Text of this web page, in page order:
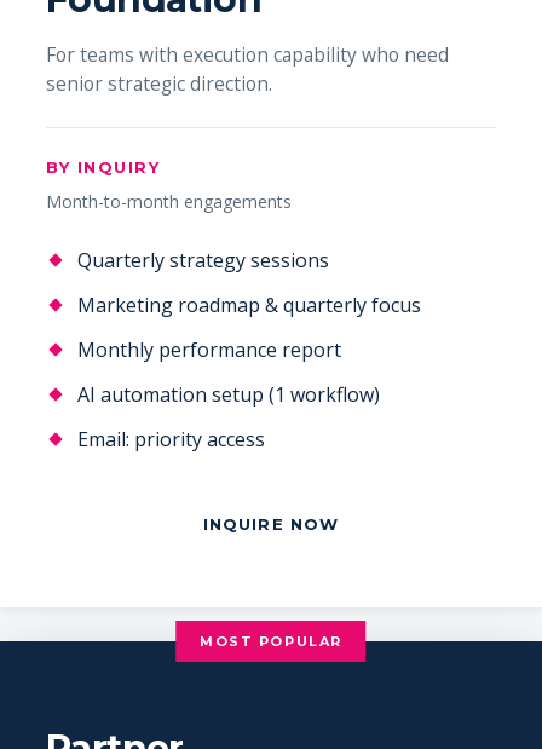
For teams with execution capability who need
senior strategic direction.
BY INQUIRY
Month-to-month engagements
Quarterly strategy sessions
Marketing roadmap & quarterly focus
Monthly performance report
AI automation setup (1 workflow)
Email: priority access
INQUIRE NOW
MOST POPULAR